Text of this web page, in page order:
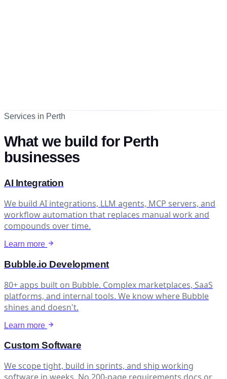
Services in Perth
What we build for Perth
businesses
AI Integration
We build AI integrations, LLM agents, MCP servers, and
workflow automation that replaces manual work and
compounds over time.
Learn more
Bubble.io Development
80+ apps built on Bubble. Complex marketplaces, SaaS
platforms, and internal tools. We know where Bubble
shines and doesn't.
Learn more
Custom Software
We scope tight, build in sprints, and ship working